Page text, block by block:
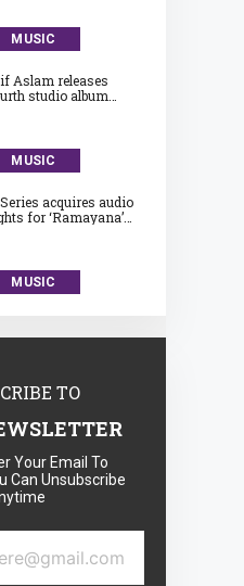
MUSIC
Aslam releases
studio album
MUSIC
acquires audio
for ‘Ramayana’
MUSIC
TO
Your Email To
Can Unsubscribe